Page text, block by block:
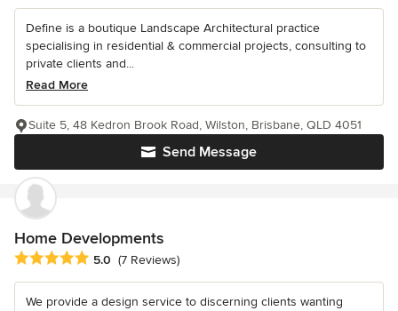
Define is a boutique Landscape Architectural practice
specialising in residential & commercial projects, consulting to
private clients and...
Read More
Send Message
Suite 5, 48 Kedron Brook Road, Wilston, Brisbane, QLD 4051
Home Developments
Average rating: 5 out of 5 stars
5.0 (7 Reviews)
We provide a design service to discerning clients wanting